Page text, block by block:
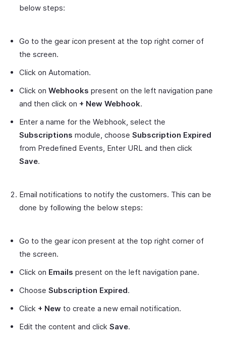
below steps:
Go to the gear icon present at the top right corner of
the screen.
Click on Automation.
Click on Webhooks present on the left navigation pane
and then click on + New Webhook.
Enter a name for the Webhook, select the
Subscriptions module, choose Subscription Expired
from Predefined Events, Enter URL and then click
Save.
Email notifications to notify the customers. This can be
done by following the below steps:
Go to the gear icon present at the top right corner of
the screen.
Click on Emails present on the left navigation pane.
Choose Subscription Expired.
Click + New to create a new email notification.
Edit the content and click Save.